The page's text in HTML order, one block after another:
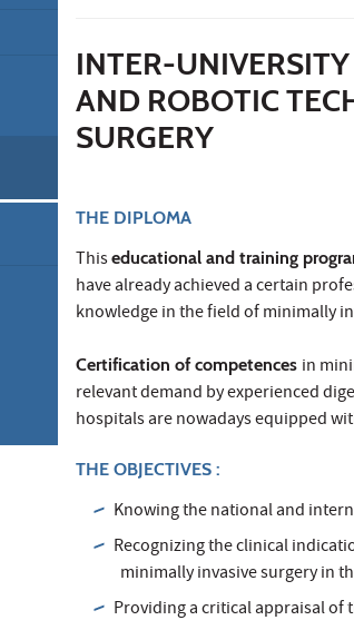
INTER-
AND ROBOTIC
SURGERY
THE DIPLOMA
Thiseducational and training
have already achieved a certain
knowledge in the field of minimally
Certification of competences in
relevant demand by experienced
hospitals are nowadays equipped
THE OBJECTIVES :
Knowing the national and
Recognizing the clinical
minimally invasive surgery in
Providing a critical appraisal of